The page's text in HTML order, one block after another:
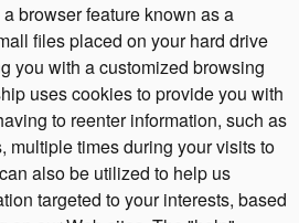
browser feature known as a
files placed on your hard drive
you with a customized browsing
uses cookies to provide you with
to reenter information, such as
multiple times during your visits to
also be utilized to help us
targeted to your interests, based